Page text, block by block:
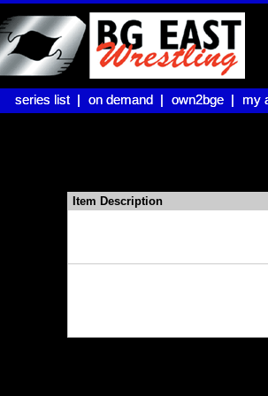
series list |
series list | on demand |
on demand | own2bge |
own2bge | my
my
Item Description